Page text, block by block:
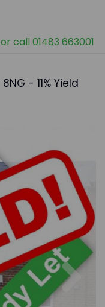
call 01483 663001
- 11% Yield